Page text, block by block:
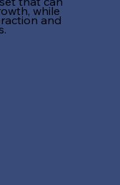
while
and